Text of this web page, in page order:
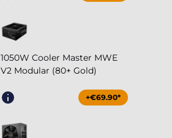
1050W Cooler Master MWE
V2 Modular (80+ Gold)
+€69.90*